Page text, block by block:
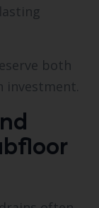
both
investment.